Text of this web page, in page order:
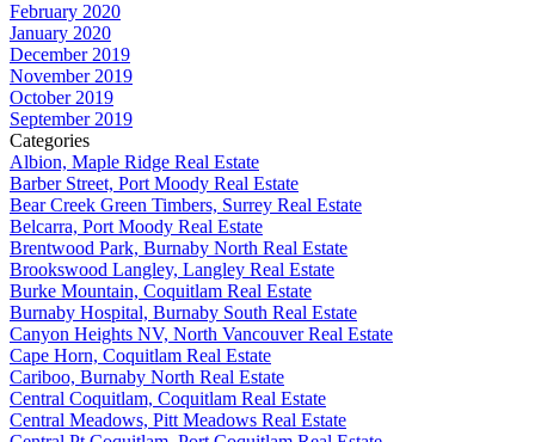
February 2020
January 2020
December 2019
November 2019
October 2019
September 2019
Categories
Albion, Maple Ridge Real Estate
Barber Street, Port Moody Real Estate
Bear Creek Green Timbers, Surrey Real Estate
Belcarra, Port Moody Real Estate
Brentwood Park, Burnaby North Real Estate
Brookswood Langley, Langley Real Estate
Burke Mountain, Coquitlam Real Estate
Burnaby Hospital, Burnaby South Real Estate
Canyon Heights NV, North Vancouver Real Estate
Cape Horn, Coquitlam Real Estate
Cariboo, Burnaby North Real Estate
Central Coquitlam, Coquitlam Real Estate
Central Meadows, Pitt Meadows Real Estate